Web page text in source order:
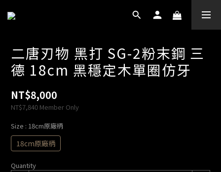
二唐刃物 黑打 SG-2粉末鋼 三
德 18cm 黑穩定木單圈仿牙
NT$8,000
NT$7,840 Member Only
Size : 18cm原廠柄
18cm原廠柄
Quantity